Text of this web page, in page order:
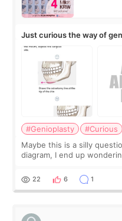
Just curious the way of
#Genioplasty
#Curious
Maybe this is a silly
diagram, I end up
behind it? Or make t
22 6 1